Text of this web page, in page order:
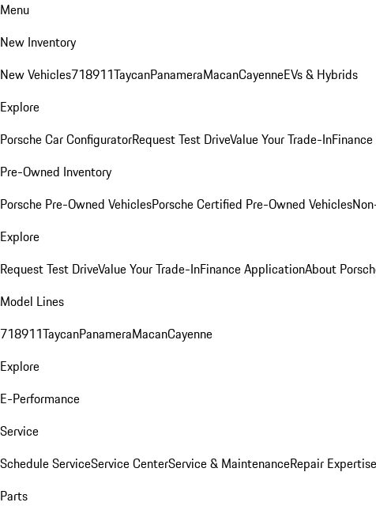
Menu
New Inventory
New Vehicles718911TaycanPanameraMacanCayenneEVs & Hybrids
Explore
Porsche Car ConfiguratorRequest Test DriveValue Your Trade-In
Pre-Owned Inventory
Porsche Pre-Owned VehiclesPorsche Certified Pre-Owned Vehicles
Explore
Request Test DriveValue Your Trade-InFinance ApplicationAbout
Model Lines
718911TaycanPanameraMacanCayenne
Explore
E-Performance
Service
Schedule ServiceService CenterService & MaintenanceRepair Expertise
Parts